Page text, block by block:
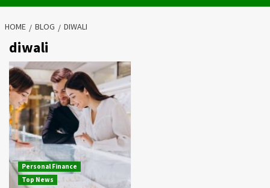
HOME BLOG DIWALI
diwali
Personal Finance
Top News